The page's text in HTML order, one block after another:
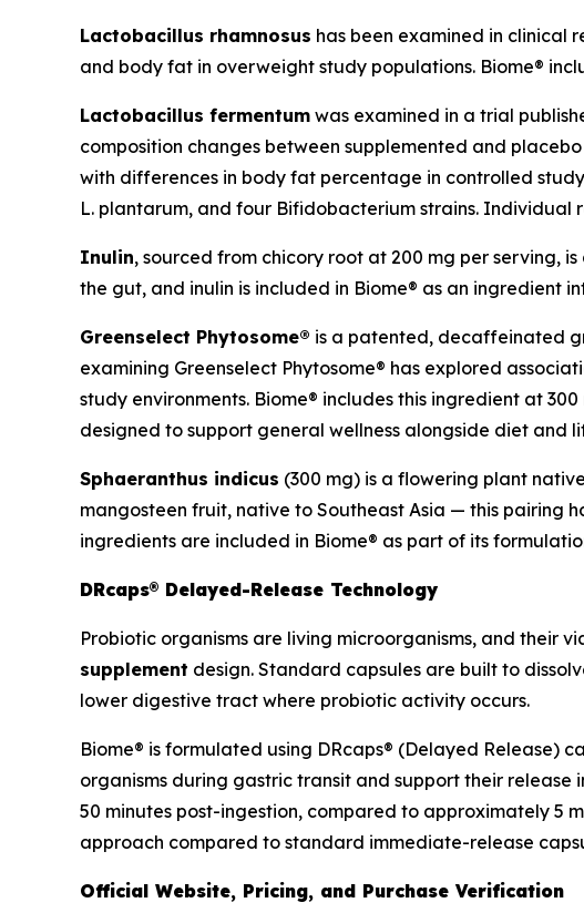
Lactobacillus rhamnosus has been examined in clinical
and body fat in overweight study populations. Biome®
Lactobacillus fermentum was examined in a trial
composition changes between supplemented and
with differences in body fat percentage in controlled
L. plantarum, and four Bifidobacterium strains. Individual
Inulin, sourced from chicory root at 200 mg per serving,
the gut, and inulin is included in Biome® as an ingredient
Greenselect Phytosome® is a patented, decaffeinated
examining Greenselect Phytosome® has explored
study environments. Biome® includes this ingredient at
designed to support general wellness alongside diet and
Sphaeranthus indicus (300 mg) is a flowering plant
mangosteen fruit, native to Southeast Asia — this pairing
ingredients are included in Biome® as part of its
DRcaps® Delayed-Release Technology
Probiotic organisms are living microorganisms, and their
supplement design. Standard capsules are built to
lower digestive tract where probiotic activity occurs.
Biome® is formulated using DRcaps® (Delayed
organisms during gastric transit and support their
50 minutes post-ingestion, compared to approximately 5
approach compared to standard immediate-release
Official Website, Pricing, and Purchase Verification